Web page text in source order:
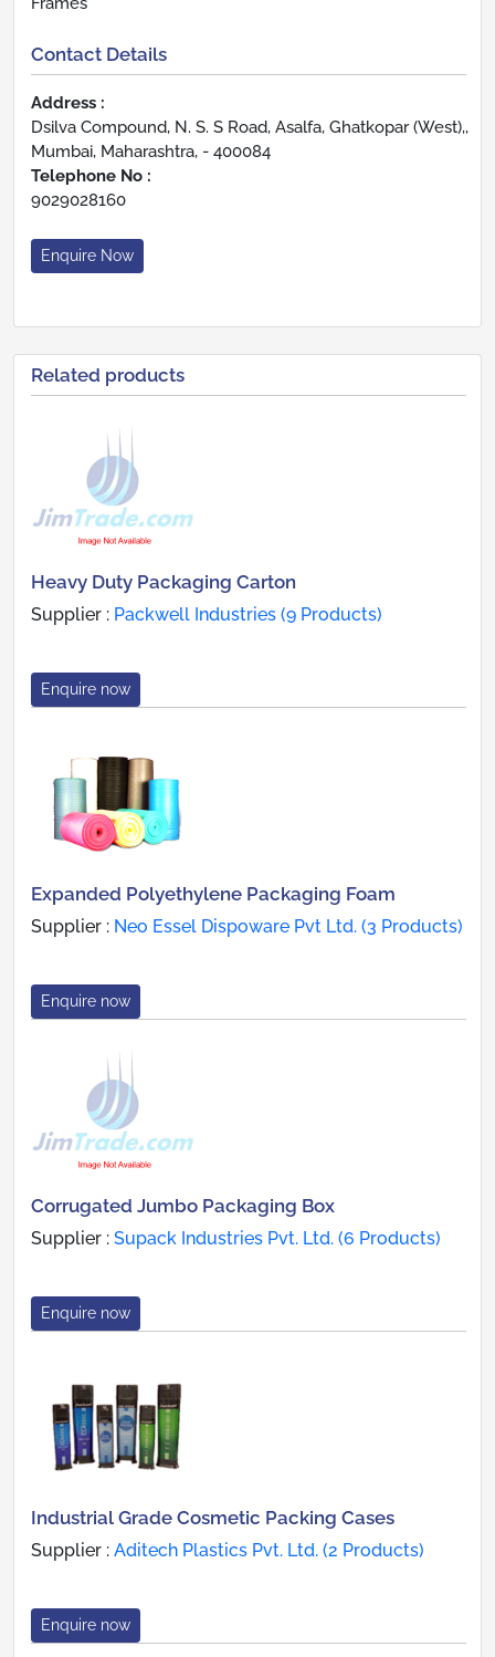
Contact Details
Address :
Dsilva Compound, N. S. S Road, Asalfa, Ghatkopar (West),,
Mumbai, Maharashtra, - 400084
Telephone No :
9029028160
Enquire Now
Related products
Heavy Duty Packaging Carton
Supplier : Packwell Industries (9 Products)
Enquire now
Expanded Polyethylene Packaging Foam
Supplier : Neo Essel Dispoware Pvt Ltd. (3 Products)
Enquire now
Corrugated Jumbo Packaging Box
Supplier : Supack Industries Pvt. Ltd. (6 Products)
Enquire now
Industrial Grade Cosmetic Packing Cases
Supplier : Aditech Plastics Pvt. Ltd. (2 Products)
Enquire now